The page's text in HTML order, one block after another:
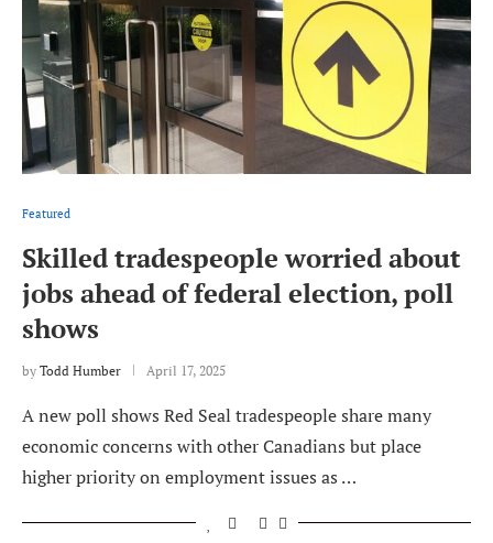
Featured
Skilled tradespeople worried about
jobs ahead of federal election, poll
shows
by Todd Humber April 17, 2025
A new poll shows Red Seal tradespeople share many
economic concerns with other Canadians but place
higher priority on employment issues as …